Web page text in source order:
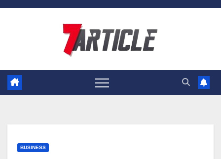
Skip
BUSINESS